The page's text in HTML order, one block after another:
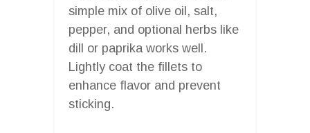
simple mix of olive oil, salt,
pepper, and optional herbs like
dill or paprika works well.
Lightly coat the fillets to
enhance flavor and prevent
sticking.